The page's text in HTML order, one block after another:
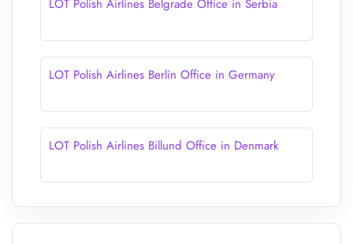
LOT Polish Airlines Belgrade Office in Serbia
LOT Polish Airlines Berlin Office in Germany
LOT Polish Airlines Billund Office in Denmark